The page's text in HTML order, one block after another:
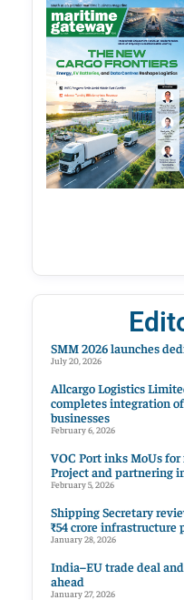
SMM 2026 launches
July 20, 2026
Allcargo Logistics
completes integration
businesses
February 6, 2026
VOC Port inks MoUs
Project and partnering
February 5, 2026
Shipping Secretary
₹54 crore infrastructure
January 28, 2026
India–EU trade deal
ahead
January 27, 2026